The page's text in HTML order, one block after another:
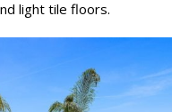
light tile floors.